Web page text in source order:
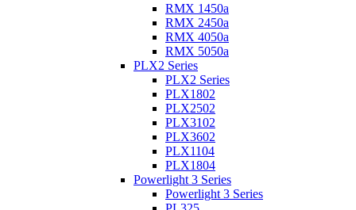
RMX 1450a
RMX 2450a
RMX 4050a
RMX 5050a
PLX2 Series
PLX2 Series
PLX1802
PLX2502
PLX3102
PLX3602
PLX1104
PLX1804
Powerlight 3 Series
Powerlight 3 Series